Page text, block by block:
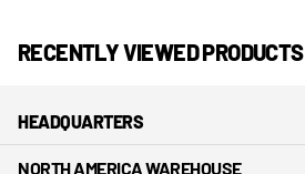
RECENTLY VIEWED PRODUCTS
HEADQUARTERS
NORTH AMERICA WAREHOUSE